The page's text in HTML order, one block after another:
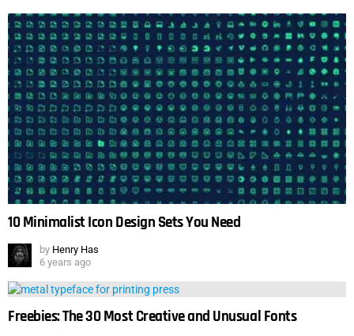
10 Minimalist Icon Design Sets You Need
by Henry Has
6 years ago
Freebies: The 30 Most Creative and Unusual Fonts